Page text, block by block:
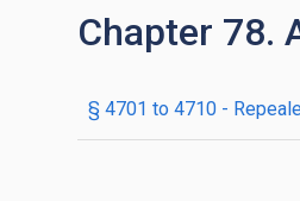
Chapter 78.
§ 4701 to 4710 -